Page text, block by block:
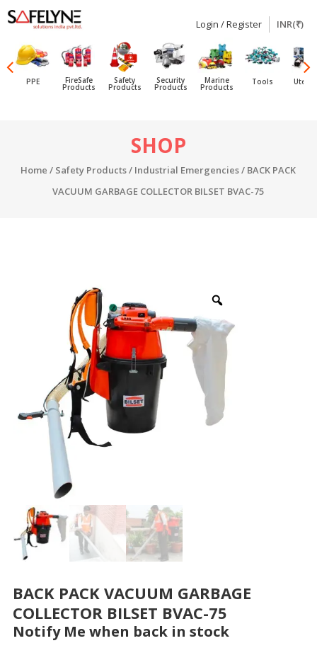
SAFELYNE
Ecommerce
Login / Register INR(₹)
PPE FireSafe
Products
Safety
Products
Security
Products
Marine
Products
Tools
SHOP
Home / Safety Products/ Industrial Emergencies/ BACK PACK
VACUUM GARBAGE COLLECTOR BILSET BVAC-75
BACK PACK VACUUM GARBAGE
COLLECTOR BILSET BVAC-75
Notify Me when back in stock